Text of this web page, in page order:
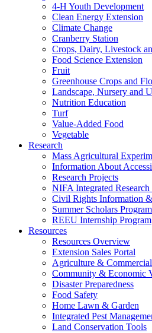
4-H Youth Development
Clean Energy Extension
Climate Change
Cranberry Station
Crops, Dairy, Livestock
Food Science Extension
Fruit
Greenhouse Crops and
Landscape, Nursery and
Nutrition Education
Turf
Value-Added Food
Vegetable
Research
Mass Agricultural
Information About
Research Projects
NIFA Integrated
Civil Rights Information
Summer Scholars Program
REEU Internship Program
Resources
Resources Overview
Extension Sales Portal
Agriculture &
Community & Economic
Disaster Preparedness
Food Safety
Home Lawn & Garden
Integrated Pest
Land Conservation Tools